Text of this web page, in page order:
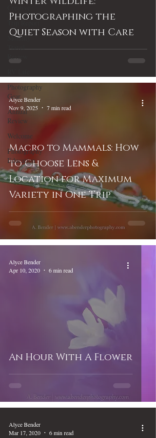
Trip Report
Monthly
Travel
Review
Photography
Gear
Annual
Review
Welcome
Photography
Education
Photographing the
Quiet Season with Care
Macro to Mammals: How
to Choose Lens &
Location for Maximum
Variety in One Trip
Alyce Bender
Nov 9, 2025
7 min read
An Hour With A Flower
Alyce Bender
Apr 10, 2020
6 min read
Alyce Bender
Mar 17, 2020
6 min read